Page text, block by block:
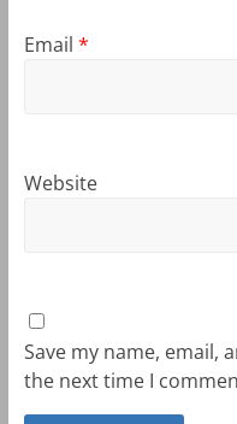
Email *
Website
Save my name, email,
the next time I